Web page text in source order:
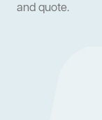
and quote.